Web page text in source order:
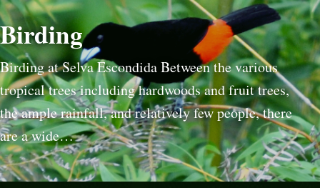
Birding
Birding at Selva Escondida Between the various
tropical trees including hardwoods and fruit trees,
the ample rainfall, and relatively few people, there
are a wide…